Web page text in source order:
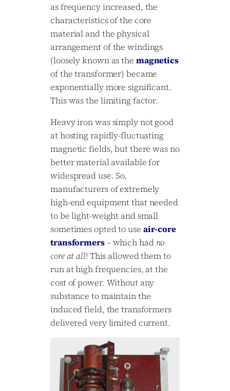
as frequency increased, the
characteristics of the core
material and the physical
arrangement of the windings
(loosely known as the magnetics
of the transformer) became
exponentially more significant.
This was the limiting factor.
Heavy iron was simply not good
at hosting rapidly-fluctuating
magnetic fields, but there was no
better material available for
widespread use. So,
manufacturers of extremely
high-end equipment that needed
to be light-weight and small
sometimes opted to use air-core
transformers– which had no
core at all! This allowed them to
run at high frequencies, at the
cost of power. Without any
substance to maintain the
induced field, the transformers
delivered very limited current.